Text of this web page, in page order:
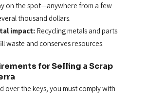
on the spot—anywhere from a few
thousand dollars.
impact: Recycling metals and parts
waste and conserves resources.
for Selling a Scrap
over the keys, you must comply with